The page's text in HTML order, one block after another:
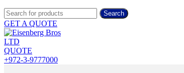
Search
GET A QUOTE
QUOTE
+972-3-9777000